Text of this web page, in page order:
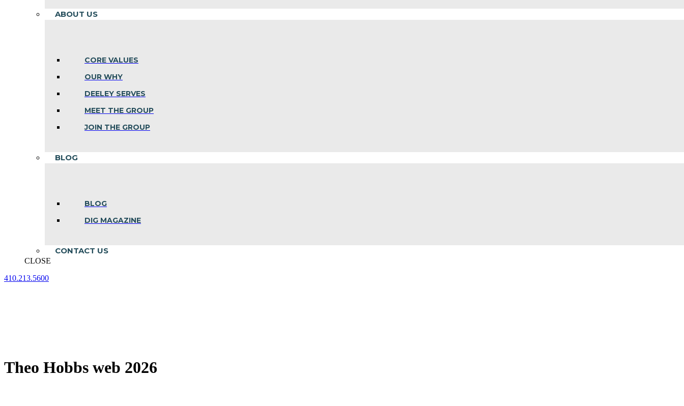
ABOUT US
CORE VALUES
OUR WHY
DEELEY SERVES
MEET THE GROUP
JOIN THE GROUP
BLOG
BLOG
DIG MAGAZINE
CONTACT US
CLOSE
410.213.5600
Theo Hobbs web 2026